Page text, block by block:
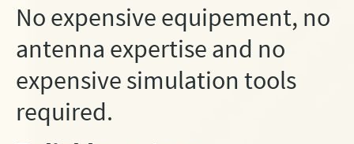
No expensive equipement, no
antenna expertise and no
expensive simulation tools
required.